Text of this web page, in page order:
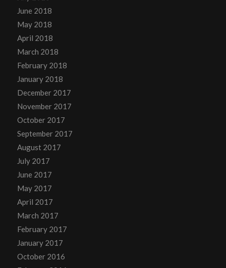
June 2018
May 2018
April 2018
March 2018
February 2018
January 2018
December 2017
November 2017
October 2017
September 2017
August 2017
July 2017
June 2017
May 2017
April 2017
March 2017
February 2017
January 2017
October 2016